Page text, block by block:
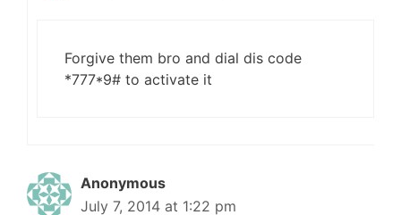
Forgive them bro and dial dis code
*777*9# to activate it
Anonymous
July 7, 2014 at 1:22 pm